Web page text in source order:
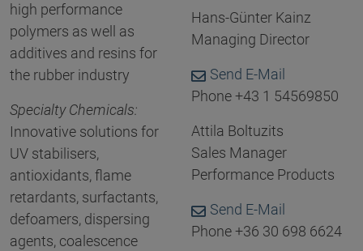
high performance
polymers as well as
additives and resins for
the rubber industry
Specialty Chemicals:
Innovative solutions for
UV stabilisers,
antioxidants, flame
retardants, surfactants,
defoamers, dispersing
agents, coalescence
Hans-Günter Kainz
Managing Director
Send E-Mail
Phone +43 1 54569850
Attila Boltuzits
Sales Manager
Performance Products
Send E-Mail
Phone +36 30 698 6624